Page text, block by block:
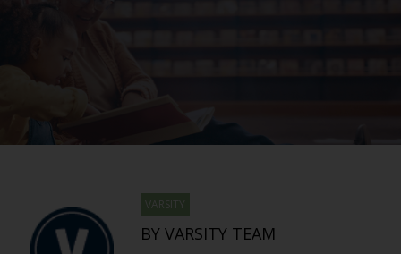
VARSITY
BY VARSITY TEAM